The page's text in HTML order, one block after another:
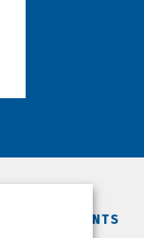
DEPARTMENTS